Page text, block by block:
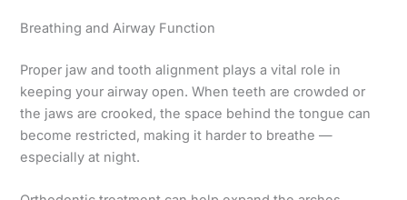
Breathing and Airway Function
Proper jaw and tooth alignment plays a vital role in
keeping your airway open. When teeth are crowded or
the jaws are crooked, the space behind the tongue can
become restricted, making it harder to breathe —
especially at night.